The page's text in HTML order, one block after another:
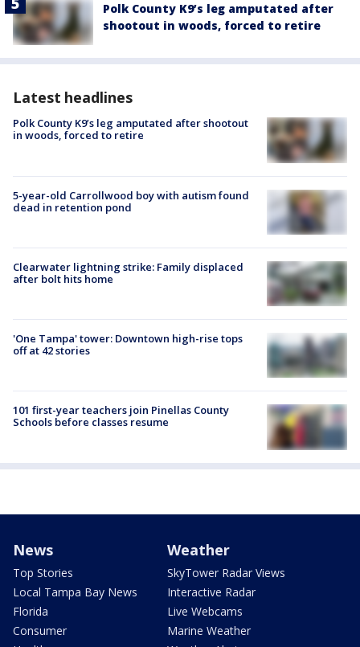
Polk County K9’s leg amputated after
shootout in woods, forced to retire
Latest headlines
Polk County K9’s leg amputated after shootout
in woods, forced to retire
5-year-old Carrollwood boy with autism found
dead in retention pond
Clearwater lightning strike: Family displaced
after bolt hits home
'One Tampa' tower: Downtown high-rise tops
off at 42 stories
101 first-year teachers join Pinellas County
Schools before classes resume
News
Top Stories
Local Tampa Bay News
Florida
Consumer
Weather
SkyTower Radar Views
Interactive Radar
Live Webcams
Marine Weather